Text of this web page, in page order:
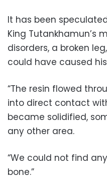
It has been
King Tutankhamun’s
disorders, a broken
could have caused
“The resin flowed
into direct contact
became solidified,
any other area.
“We could not find
bone.”